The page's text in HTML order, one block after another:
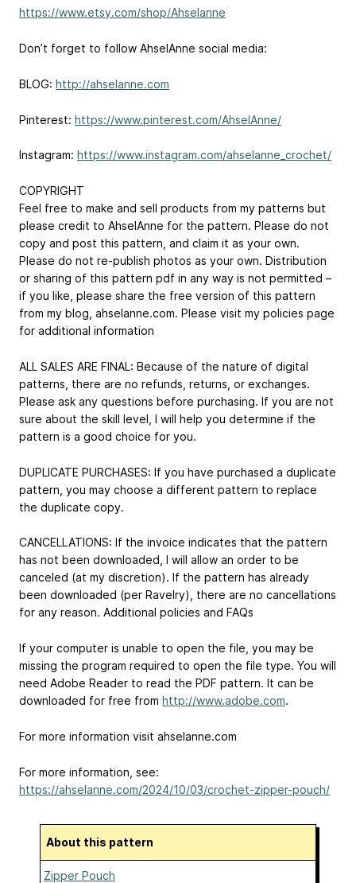
https://www.etsy.com/shop/Ahselanne
Don’t forget to follow AhselAnne social media:
BLOG: http://ahselanne.com
Pinterest: https://www.pinterest.com/AhselAnne/
Instagram: https://www.instagram.com/ahselanne_crochet/
COPYRIGHT
Feel free to make and sell products from my patterns but
please credit to AhselAnne for the pattern. Please do not
copy and post this pattern, and claim it as your own.
Please do not re-publish photos as your own. Distribution
or sharing of this pattern pdf in any way is not permitted –
if you like, please share the free version of this pattern
from my blog, ahselanne.com. Please visit my policies page
for additional information
ALL SALES ARE FINAL: Because of the nature of digital
patterns, there are no refunds, returns, or exchanges.
Please ask any questions before purchasing. If you are not
sure about the skill level, I will help you determine if the
pattern is a good choice for you.
DUPLICATE PURCHASES: If you have purchased a duplicate
pattern, you may choose a different pattern to replace
the duplicate copy.
CANCELLATIONS: If the invoice indicates that the pattern
has not been downloaded, I will allow an order to be
canceled (at my discretion). If the pattern has already
been downloaded (per Ravelry), there are no cancellations
for any reason. Additional policies and FAQs
If your computer is unable to open the file, you may be
missing the program required to open the file type. You will
need Adobe Reader to read the PDF pattern. It can be
downloaded for free from http://www.adobe.com.
For more information visit ahselanne.com
For more information, see:
https://ahselanne.com/2024/10/03/crochet-zipper-pouch/
About this pattern
Zipper Pouch